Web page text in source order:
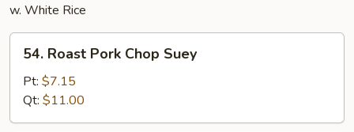
w. White Rice
54.
Roast
Pork
Chop
Suey
54. Roast Pork Chop Suey
Pt: $7.15
Qt: $11.00